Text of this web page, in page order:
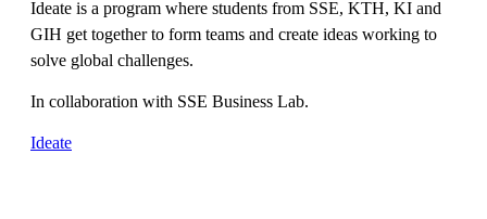
Ideate is a program where students from SSE, KTH, KI and
GIH get together to form teams and create ideas working to
solve global challenges.
In collaboration with SSE Business Lab.
Ideate